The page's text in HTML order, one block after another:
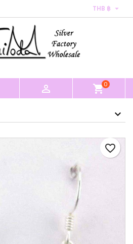
THB ฿ 
 shopping_cart0
favorite_border
×
×
Cancel Create wishlist
×
in to save products in your
Cancel Sign in